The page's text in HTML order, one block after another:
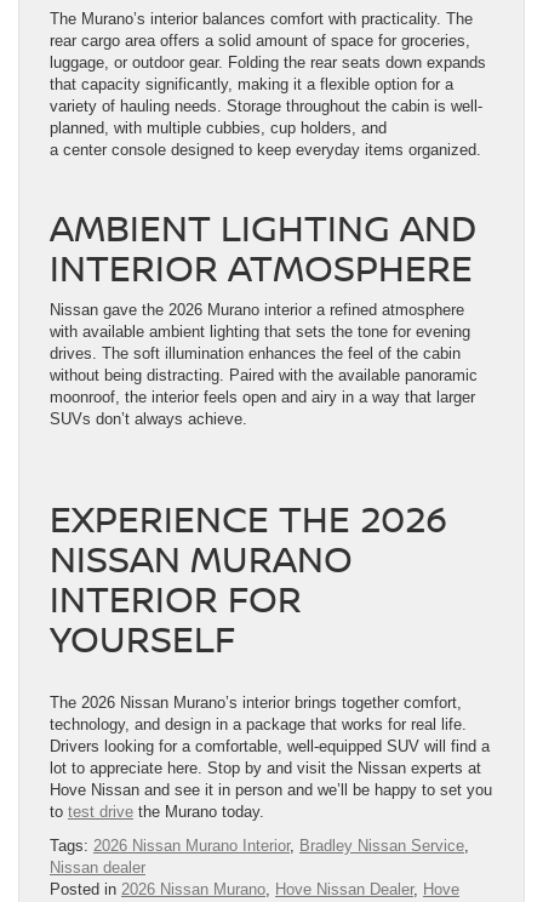
The Murano’s interior balances comfort with practicality. The
rear cargo area offers a solid amount of space for groceries,
luggage, or outdoor gear. Folding the rear seats down expands
that capacity significantly, making it a flexible option for a
variety of hauling needs. Storage throughout the cabin is well-
planned, with multiple cubbies, cup holders, and
a center console designed to keep everyday items organized.
AMBIENT LIGHTING AND
INTERIOR ATMOSPHERE
Nissan gave the 2026 Murano interior a refined atmosphere
with available ambient lighting that sets the tone for evening
drives. The soft illumination enhances the feel of the cabin
without being distracting. Paired with the available panoramic
moonroof, the interior feels open and airy in a way that larger
SUVs don’t always achieve.
EXPERIENCE THE 2026
NISSAN MURANO
INTERIOR FOR
YOURSELF
The 2026 Nissan Murano’s interior brings together comfort,
technology, and design in a package that works for real life.
Drivers looking for a comfortable, well-equipped SUV will find a
lot to appreciate here. Stop by and visit the Nissan experts at
Hove Nissan and see it in person and we’ll be happy to set you
to test drive the Murano today.
Tags: 2026 Nissan Murano Interior, Bradley Nissan Service,
Nissan dealer
Posted in 2026 Nissan Murano, Hove Nissan Dealer, Hove